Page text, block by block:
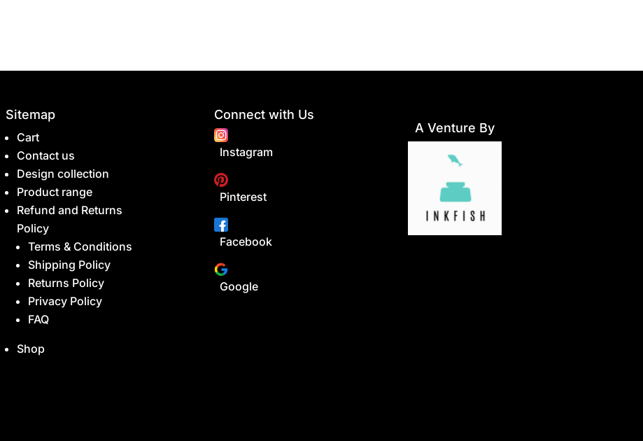
Sitemap
Cart
Contact us
Design collection
Product range
Refund and Returns
Policy
Terms & Conditions
Shipping Policy
Returns Policy
Privacy Policy
FAQ
Shop
Connect with Us
Instagram
Pinterest
Facebook
Google
A Venture By